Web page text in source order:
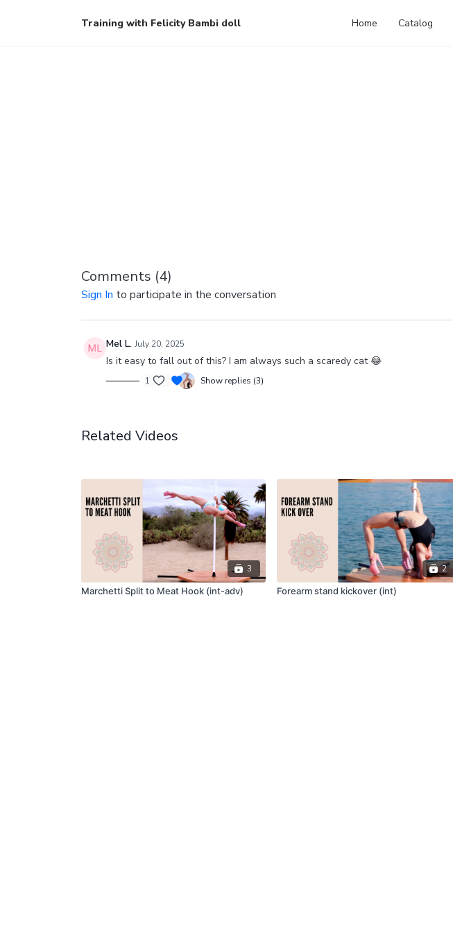
Training with Felicity Bambi doll Home Catalog
Comments (4)
Sign In to participate in the conversation
Mel L. July 20, 2025
Is it easy to fall out of this? I am always such a scaredy cat 😂
1 Show replies (3)
Related Videos
3
Marchetti Split to Meat Hook (int-adv)
2
Forearm stand kickover (int)